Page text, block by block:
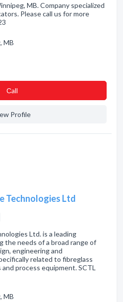
MB. Company specialized
Please call us for more
MB
Сall
Profile
Technologies Ltd
Ltd. is a leading
the needs of a broad range of
engineering and
related to fibreglass
process equipment. SCTL
MB